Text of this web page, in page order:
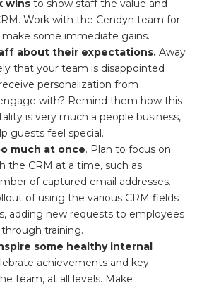
winsto show staff the value and
Work with the Cendyn team for
some immediate gains.
about their expectations.Away
that your team is disappointed
personalization from
with? Remind them how this
is very much a people business,
guests feel special.
much at once. Plan to focus on
the CRM at a time, such as
of captured email addresses.
of using the various CRM fields
adding new requests to employees
training.
some healthy internal
achievements and key
team, at all levels. Make